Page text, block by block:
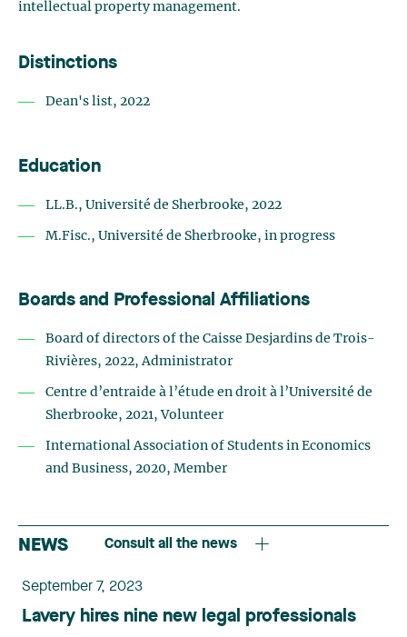
intellectual property management.
Distinctions
Dean's list, 2022
Education
LL.B., Université de Sherbrooke, 2022
M.Fisc., Université de Sherbrooke, in progress
Boards and Professional Affiliations
Board of directors of the Caisse Desjardins de Trois-
Rivières, 2022, Administrator
Centre d’entraide à l’étude en droit à l’Université de
Sherbrooke, 2021, Volunteer
International Association of Students in Economics
and Business, 2020, Member
NEWS Consult all the news
September 7, 2023
Lavery hires nine new legal professionals